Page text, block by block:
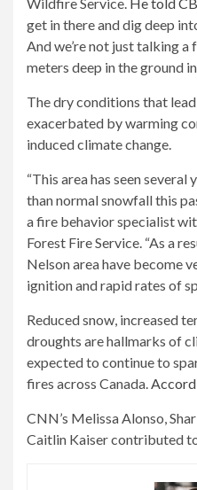
get in there and dig deep
And we’re not just talking a
meters deep in the ground
The dry conditions that
exacerbated by warming
induced climate change.
“This area has seen
than normal snowfall this
a fire behavior specialist
Forest Fire Service. “As a
Nelson area have become
ignition and rapid rates of
Reduced snow, increased
droughts are hallmarks of
expected to continue to
fires across Canada.
CNN’s Melissa Alonso,
Caitlin Kaiser contributed